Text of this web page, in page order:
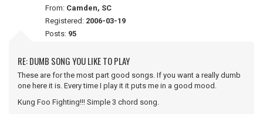
From: Camden, SC
Registered: 2006-03-19
Posts: 95
RE: DUMB SONG YOU LIKE TO PLAY
These are for the most part good songs. If you want a really dumb
one here it is. Every time I play it it puts me in a good mood.
Kung Foo Fighting!!! Simple 3 chord song.